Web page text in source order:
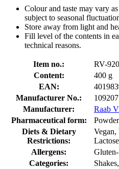
Colour and taste may vary
subject to seasonal
Store away from light and
Fill level of the contents in
technical reasons.
Item no.:
RV-
Content:
400 g
EAN:
Manufacturer No.:
109207
Manufacturer:
Raab
Pharmaceutical form:
Powder
Diets & Dietary
Restrictions:
Vegan,
Allergens:
Categories: